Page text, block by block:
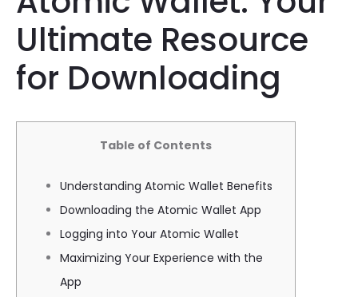
Ultimate Resource
for Downloading
Table of Contents
Understanding Atomic Wallet Benefits
Downloading the Atomic Wallet App
Logging into Your Atomic Wallet
Maximizing Your Experience with the
App